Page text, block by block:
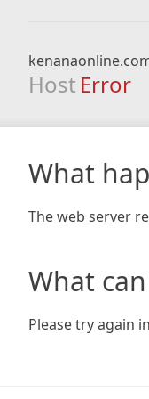
Host Error
What
The web server
What
Please try again